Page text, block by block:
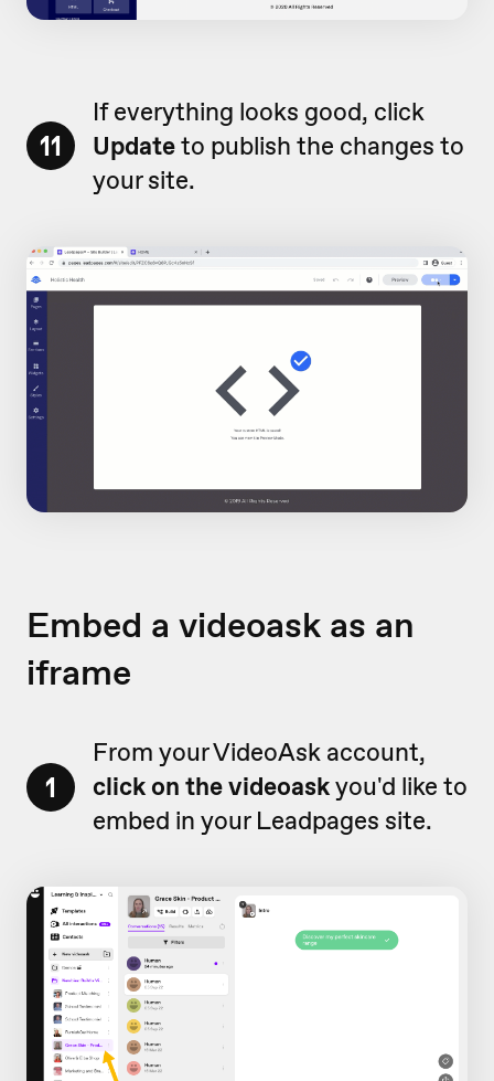
11
If everything looks good, click
Updateto publish the changes to
your site.
Embed a videoask as an
iframe
1
From your VideoAsk account,
click on the videoaskyou'd like to
embed in your Leadpages site.